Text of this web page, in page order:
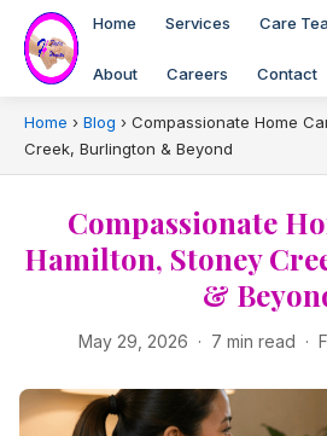
Home Services Care
About Careers Contact
Home › Blog › Compassionate Home
Creek, Burlington & Beyond
Compassionate
Hamilton, Stoney
&
May 29, 2026 · 7 min read ·